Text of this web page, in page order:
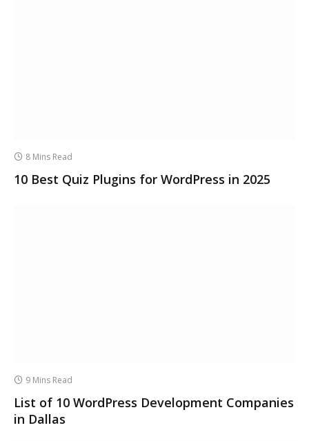
8 Mins Read
10 Best Quiz Plugins for WordPress in 2025
9 Mins Read
List of 10 WordPress Development Companies
in Dallas